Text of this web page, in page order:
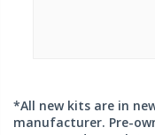
*All new kits are in
manufacturer. Pre-